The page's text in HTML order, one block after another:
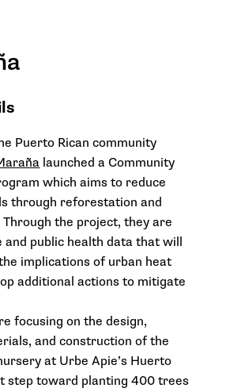
Puerto Rican community
launched a Community
which aims to reduce
through reforestation and
the project, they are
and public health data that will
implications of urban heat
additional actions to mitigate
focusing on the design,
and construction of the
at Urbe Apie’s Huerto
step toward planting 400 trees